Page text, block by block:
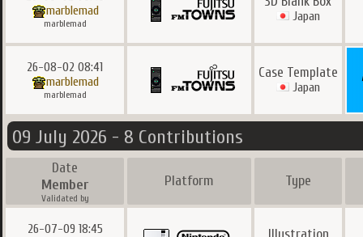
marblemad
marblemad Japan
26-08-02 08:41
marblemad
marblemad
Case Template
Japan
09 July 2026 - 8 Contributions
Date
Member
Validated by
Platform Type
26-07-09 18:45